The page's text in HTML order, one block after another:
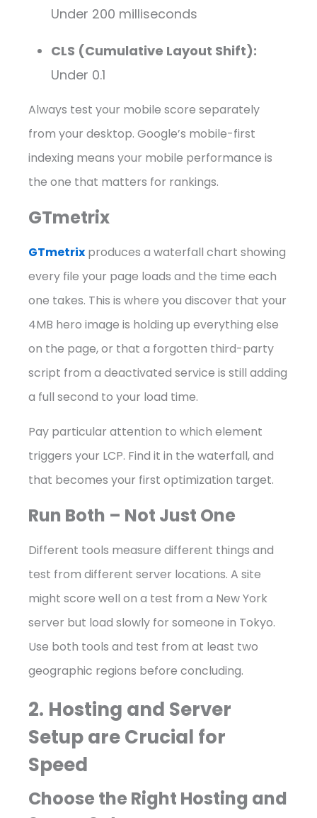
Under 200 milliseconds
CLS (Cumulative Layout Shift):
Under 0.1
Always test your mobile score separately
from your desktop. Google’s mobile-first
indexing means your mobile performance is
the one that matters for rankings.
GTmetrix
GTmetrix produces a waterfall chart showing
every file your page loads and the time each
one takes. This is where you discover that your
4MB hero image is holding up everything else
on the page, or that a forgotten third-party
script from a deactivated service is still adding
a full second to your load time.
Pay particular attention to which element
triggers your LCP. Find it in the waterfall, and
that becomes your first optimization target.
Run Both – Not Just One
Different tools measure different things and
test from different server locations. A site
might score well on a test from a New York
server but load slowly for someone in Tokyo.
Use both tools and test from at least two
geographic regions before concluding.
2. Hosting and Server
Setup are Crucial for
Speed
Choose the Right Hosting and